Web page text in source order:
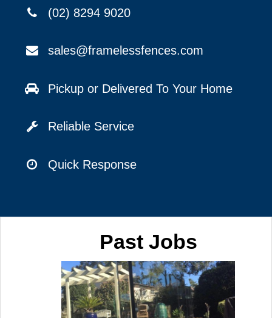
(02) 8294 9020
sales@framelessfences.com
Pickup or Delivered To Your Home
Reliable Service
Quick Response
Past Jobs